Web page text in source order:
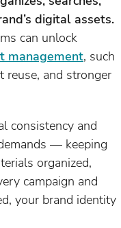
digital assets.
can unlock
management, such
reuse, and stronger
consistency and
— keeping
organized,
campaign and
your brand identity